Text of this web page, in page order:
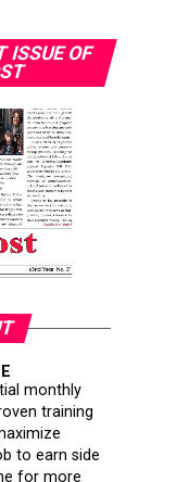
ISSUE OF
monthly
training
to earn side
for more